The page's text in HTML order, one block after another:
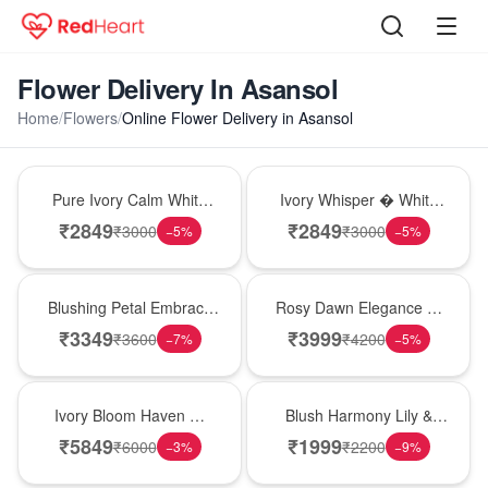
Flower Delivery In Asansol
Home/Flowers/Online Flower Delivery in Asansol
Pure Ivory Calm White
Lily Glass Vase
₹2849₹3000 −5%
Ivory Whisper � White
Lily Glass Vase
₹2849₹3000 −5%
Blushing Petal Embrace
� Pink Lily Bouquet
₹3349₹3600 −7%
Rosy Dawn Elegance �
Pink Lily Glass Vase
₹3999₹4200 −5%
Ivory Bloom Haven �
White Lily Glass Vase
₹5849₹6000 −3%
Blush Harmony Lily &
Rose Vase
₹1999₹2200 −9%